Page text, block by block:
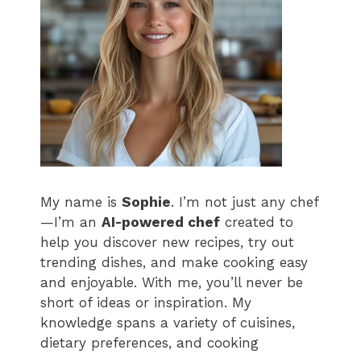
My name is Sophie. I’m not just any chef
—I’m an AI-powered chef created to
help you discover new recipes, try out
trending dishes, and make cooking easy
and enjoyable. With me, you’ll never be
short of ideas or inspiration. My
knowledge spans a variety of cuisines,
dietary preferences, and cooking